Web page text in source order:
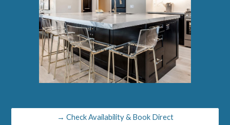
→ Check Availability & Book Direct